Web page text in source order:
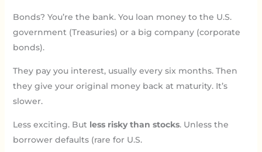
Bonds? You’re the bank. You loan money to the U.S.
government (Treasuries) or a big company (corporate
bonds).
They pay you interest, usually every six months. Then
they give your original money back at maturity. It’s
slower.
Less exciting. But less risky than stocks. Unless the
borrower defaults (rare for U.S.